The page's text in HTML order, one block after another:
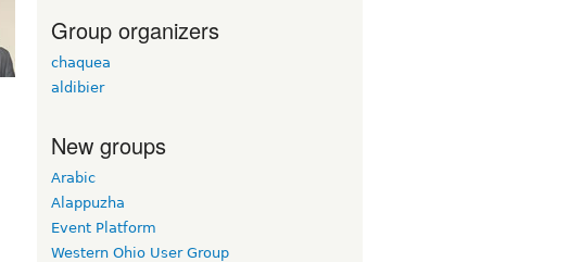
Group organizers
chaquea
aldibier
New groups
Arabic
Alappuzha
Event Platform
Western Ohio User Group